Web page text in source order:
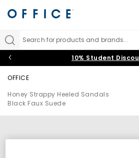
Search for products and brands...
10% Student
OFFICE
Honey Strappy Heeled Sandals
Black Faux Suede